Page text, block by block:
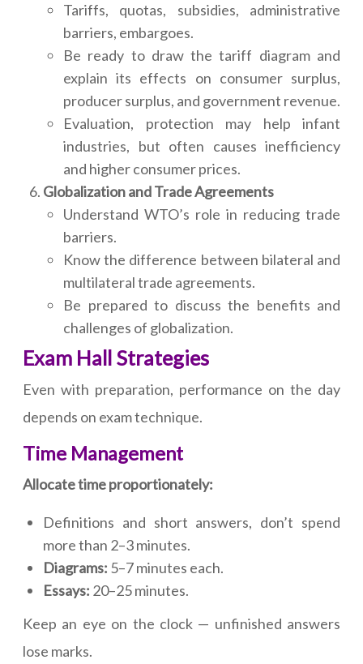
Tariffs, quotas, subsidies, administrative
barriers, embargoes.
Be ready to draw the tariff diagram and
explain its effects on consumer surplus,
producer surplus, and government revenue.
Evaluation, protection may help infant
industries, but often causes inefficiency
and higher consumer prices.
Globalization and Trade Agreements
Understand WTO’s role in reducing trade
barriers.
Know the difference between bilateral and
multilateral trade agreements.
Be prepared to discuss the benefits and
challenges of globalization.
Exam Hall Strategies
Even with preparation, performance on the day
depends on exam technique.
Time Management
Allocate time proportionately:
Definitions and short answers, don’t spend
more than 2–3 minutes.
Diagrams: 5–7 minutes each.
Essays: 20–25 minutes.
Keep an eye on the clock — unfinished answers
lose marks.